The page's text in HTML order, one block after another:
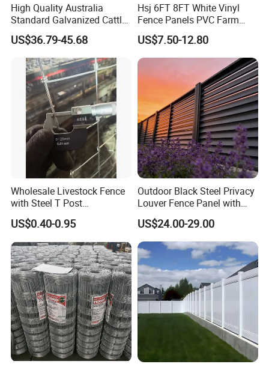
High Quality Australia
Standard Galvanized Cattle
Corral Livestock Farm Yard
Fence Panels
US$36.79-45.68
Hsj 6FT 8FT White Vinyl
Fence Panels PVC Farm
Fence White 3 Rail Plastic
Vinyl PVC Horse Fence 2
Rails 3 Rails Easy Assemble
DIY PVC Ranch Rail Fence
US$7.50-12.80
Wholesale Livestock Fence
with Steel T Post
Galvanized Farm Fencing
Cattle Fencing for Sheep
and Goat Netting
US$0.40-0.95
Outdoor Black Steel Privacy
Louver Fence Panel with
Slat Design for Yard & Patio
US$24.00-29.00